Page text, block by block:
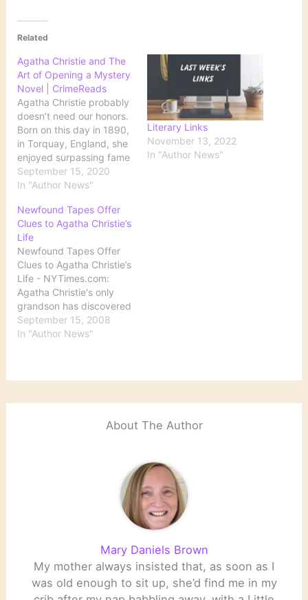
Related
Agatha Christie and The
Art of Opening a Mystery
Novel | CrimeReads
Agatha Christie probably
doesn’t need our honors.
Born on this day in 1890,
in Torquay, England, she
enjoyed surpassing fame
in her lifetime and lays a
current claim to being the
Agatha Christie and The
Art of Opening a Mystery
Novel | CrimeReads
September 15, 2020
In "Author News"
Literary Links
November 13, 2022
In "Author News"
Newfound Tapes Offer
Clues to Agatha Christie’s
Life
Newfound Tapes Offer
Clues to Agatha Christie’s
Life - NYTimes.com:
Agatha Christie's only
grandson has discovered
a box of audiotapes in
one of Christie's former
painstaking dictation of
September 15, 2008
In "Author News"
About The Author
Mary Daniels Brown
My mother always insisted that, as soon as I
was old enough to sit up, she’d find me in my